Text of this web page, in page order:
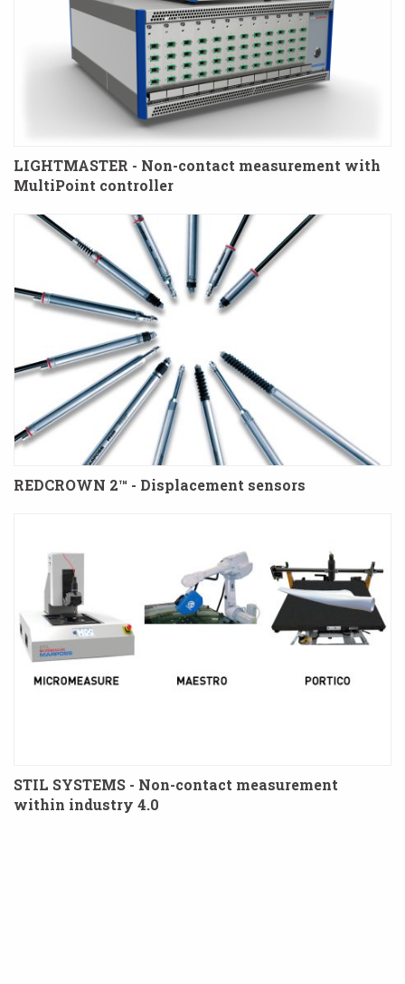
LIGHTMASTER - Non-contact measurement with
MultiPoint controller
REDCROWN 2™ - Displacement sensors
STIL SYSTEMS - Non-contact measurement
within industry 4.0